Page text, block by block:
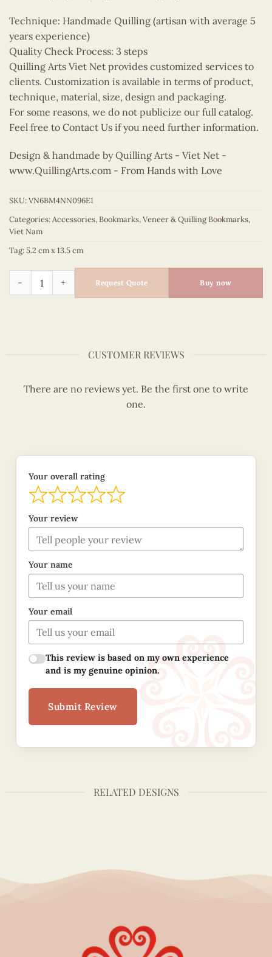
Technique: Handmade Quilling (artisan with average 5
years experience)
Quality Check Process: 3 steps
Quilling Arts Viet Net provides customized services to
clients. Customization is available in terms of product,
technique, material, size, design and packaging.
For some reasons, we do not publicize our full catalog.
Feel free to Contact Us if you need further information.
Design & handmade by Quilling Arts - Viet Net -
www.QuillingArts.com - From Hands with Love
SKU:VN6BM4NN096E1
Categories:Accessories,Bookmarks,Veneer & Quilling Bookmarks,
Viet Nam
Tag:5.2 cm x 13.5 cm
Request Quote Buy now
CUSTOMER REVIEWS
There are no reviews yet. Be the first one to write
one.
Your overall rating
Your review
Your name
Your email
This review is based on my own experience
and is my genuine opinion.
Submit Review
RELATED DESIGNS